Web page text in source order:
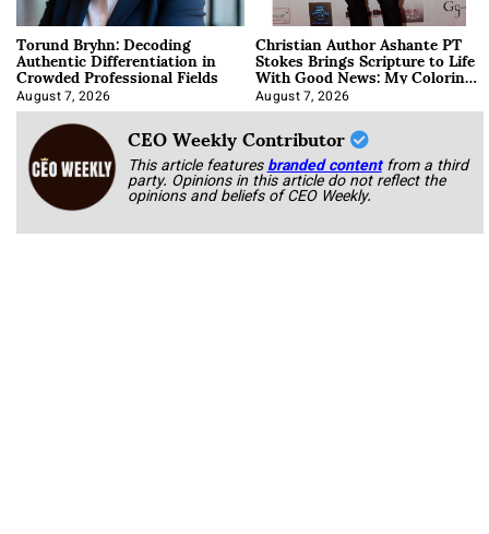
Torund Bryhn: Decoding
Authentic Differentiation in
Crowded Professional Fields
August 7, 2026
Christian Author Ashante PT
Stokes Brings Scripture to Life
With Good News: My Coloring
Book
August 7, 2026
CEO Weekly Contributor
This article featuresbranded content from a third
party. Opinions in this article do not reflect the
opinions and beliefs of CEO Weekly.